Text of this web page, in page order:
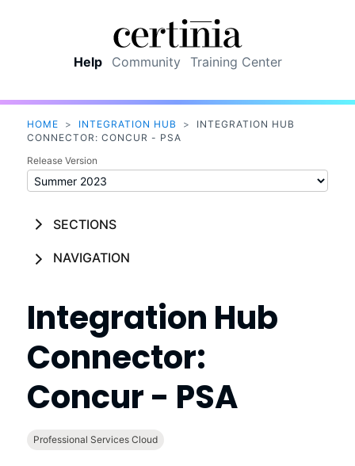
Help Community Training Center
HOME > INTEGRATION HUB >
INTEGRATION HUB
CONNECTOR: CONCUR - PSA
Release Version
SECTIONS
NAVIGATION
Integration Hub
Connector:
Concur - PSA
Professional Services Cloud